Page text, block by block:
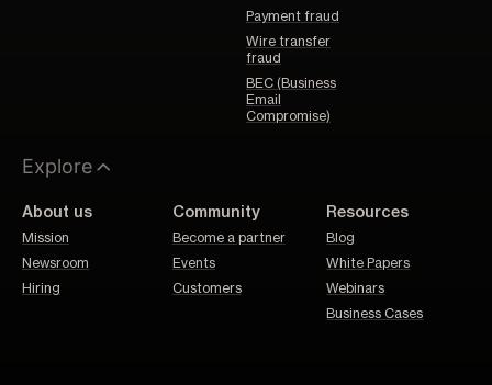
Payment fraud
Wire transfer
fraud
BEC (Business
Email
Compromise)
Explore
About us
Mission
Newsroom
Hiring
Community
Become a partner
Events
Customers
Resources
Blog
White Papers
Webinars
Business Cases